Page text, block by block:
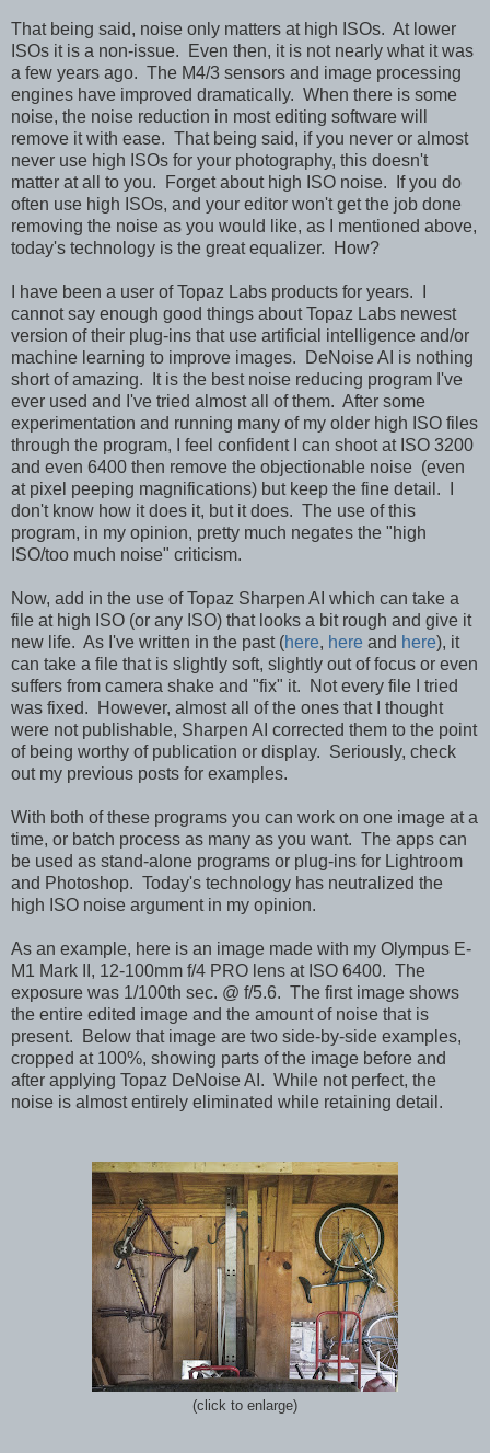
That being said, noise only matters at high ISOs. At lower
ISOs it is a non-issue. Even then, it is not nearly what it was
a few years ago. The M4/3 sensors and image processing
engines have improved dramatically. When there is some
noise, the noise reduction in most editing software will
remove it with ease. That being said, if you never or almost
never use high ISOs for your photography, this doesn't
matter at all to you. Forget about high ISO noise. If you do
often use high ISOs, and your editor won't get the job done
removing the noise as you would like, as I mentioned above,
today's technology is the great equalizer. How?
I have been a user of Topaz Labs products for years. I
cannot say enough good things about Topaz Labs newest
version of their plug-ins that use artificial intelligence and/or
machine learning to improve images. DeNoise AI is nothing
short of amazing. It is the best noise reducing program I've
ever used and I've tried almost all of them. After some
experimentation and running many of my older high ISO files
through the program, I feel confident I can shoot at ISO 3200
and even 6400 then remove the objectionable noise (even
at pixel peeping magnifications) but keep the fine detail. I
don't know how it does it, but it does. The use of this
program, in my opinion, pretty much negates the "high
ISO/too much noise" criticism.
Now, add in the use of Topaz Sharpen AI which can take a
file at high ISO (or any ISO) that looks a bit rough and give it
new life. As I've written in the past (here, here and here), it
can take a file that is slightly soft, slightly out of focus or even
suffers from camera shake and "fix" it. Not every file I tried
was fixed. However, almost all of the ones that I thought
were not publishable, Sharpen AI corrected them to the point
of being worthy of publication or display. Seriously, check
out my previous posts for examples.
With both of these programs you can work on one image at a
time, or batch process as many as you want. The apps can
be used as stand-alone programs or plug-ins for Lightroom
and Photoshop. Today's technology has neutralized the
high ISO noise argument in my opinion.
As an example, here is an image made with my Olympus E-
M1 Mark II, 12-100mm f/4 PRO lens at ISO 6400. The
exposure was 1/100th sec. @ f/5.6. The first image shows
the entire edited image and the amount of noise that is
present. Below that image are two side-by-side examples,
cropped at 100%, showing parts of the image before and
after applying Topaz DeNoise AI. While not perfect, the
noise is almost entirely eliminated while retaining detail.
(click to enlarge)